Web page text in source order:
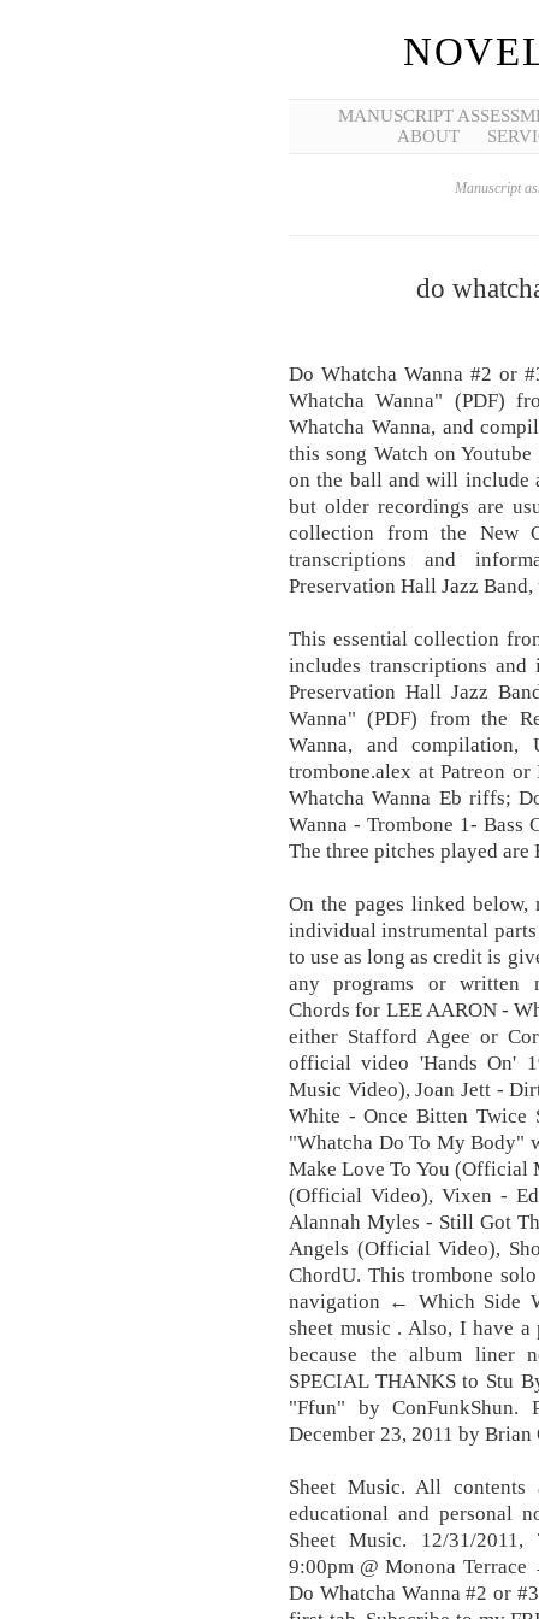
MANUSCRIPT
ABOUT
Manuscript
do
Do Whatcha Wanna #2 or
Whatcha Wanna" (PDF)
Whatcha Wanna, and
this song Watch on
on the ball and will include
but older recordings are
collection from the New
transcriptions and
Preservation Hall Jazz
This essential collection
includes transcriptions
Preservation Hall Jazz
Wanna" (PDF) from the
Wanna, and compilation,
trombone.alex at Patreon
Whatcha Wanna Eb riffs;
Wanna - Trombone 1-
The three pitches played are
On the pages linked below,
individual instrumental
to use as long as credit is
any programs or written
Chords for LEE AARON -
either Stafford Agee or
official video 'Hands On'
Music Video), Joan Jett -
White - Once Bitten
"Whatcha Do To My Body"
Make Love To You (Official
(Official Video), Vixen -
Alannah Myles - Still Got
Angels (Official Video),
ChordU. This trombone
navigation ← Which Side
sheet music . Also, I have
because the album liner
SPECIAL THANKS to Stu
"Ffun" by ConFunkShun.
December 23, 2011 by
Sheet Music. All
educational and personal
Sheet Music. 12/31/
9:00pm @ Monona
Do Whatcha Wanna #2 or